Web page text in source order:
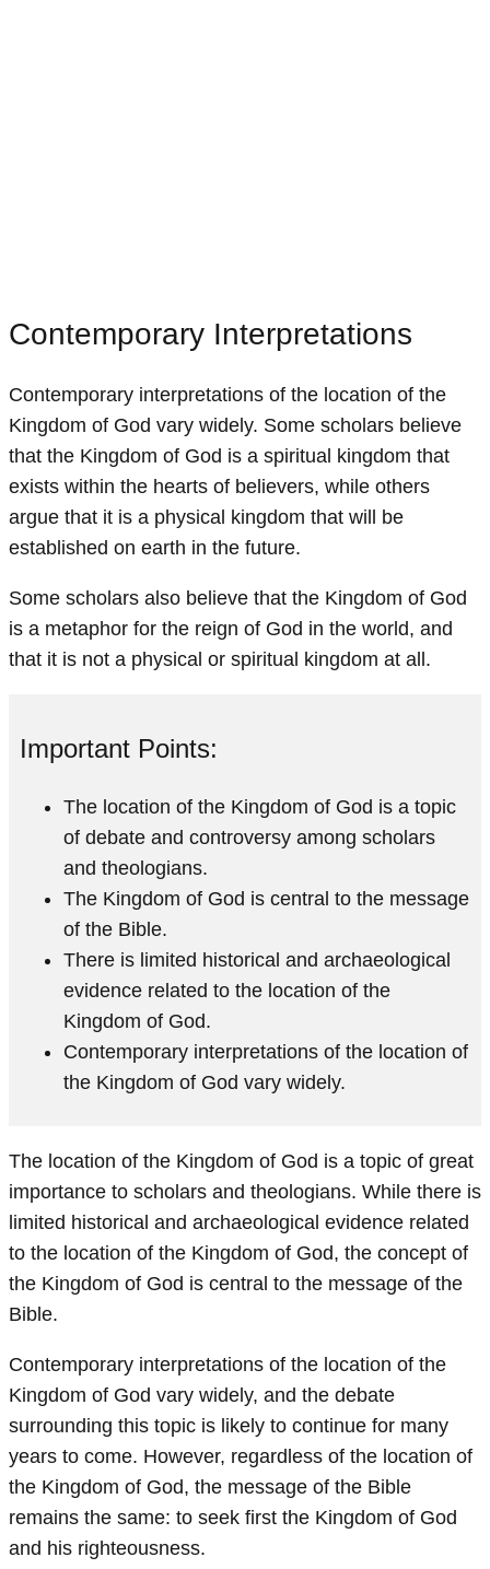
Contemporary Interpretations
Contemporary interpretations of the location of the
Kingdom of God vary widely. Some scholars believe
that the Kingdom of God is a spiritual kingdom that
exists within the hearts of believers, while others
argue that it is a physical kingdom that will be
established on earth in the future.
Some scholars also believe that the Kingdom of God
is a metaphor for the reign of God in the world, and
that it is not a physical or spiritual kingdom at all.
Important Points:
The location of the Kingdom of God is a topic
of debate and controversy among scholars
and theologians.
The Kingdom of God is central to the message
of the Bible.
There is limited historical and archaeological
evidence related to the location of the
Kingdom of God.
Contemporary interpretations of the location of
the Kingdom of God vary widely.
The location of the Kingdom of God is a topic of great
importance to scholars and theologians. While there is
limited historical and archaeological evidence related
to the location of the Kingdom of God, the concept of
the Kingdom of God is central to the message of the
Bible.
Contemporary interpretations of the location of the
Kingdom of God vary widely, and the debate
surrounding this topic is likely to continue for many
years to come. However, regardless of the location of
the Kingdom of God, the message of the Bible
remains the same: to seek first the Kingdom of God
and his righteousness.